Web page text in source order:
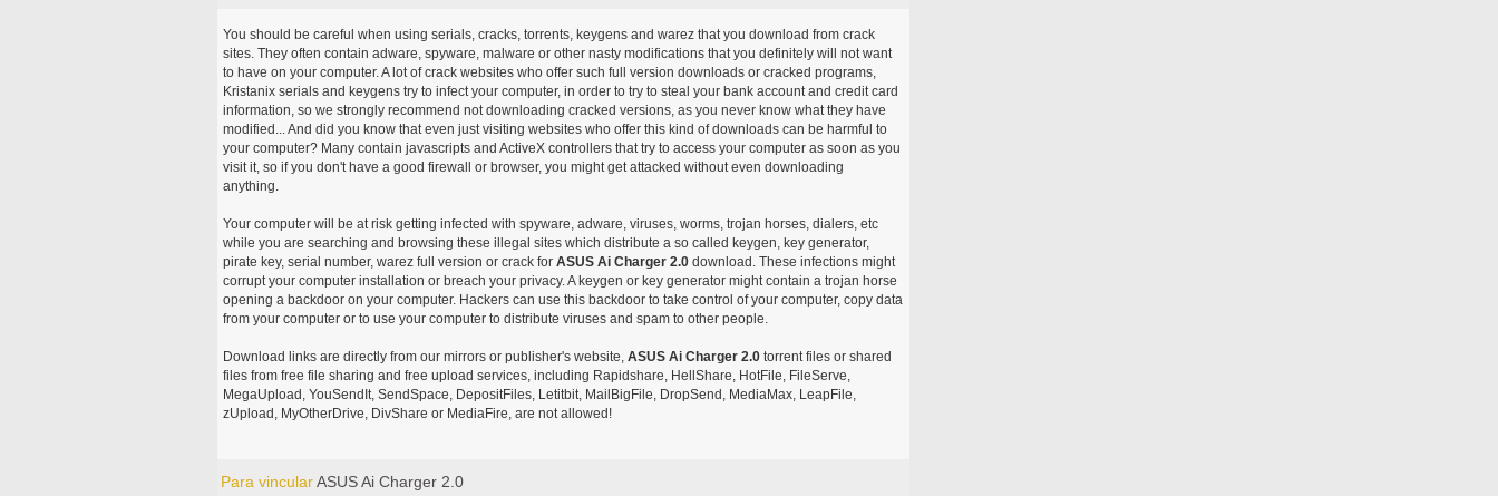
You should be careful when using serials, cracks, torrents, keygens and warez that you download from crack
sites. They often contain adware, spyware, malware or other nasty modifications that you definitely will not want
to have on your computer. A lot of crack websites who offer such full version downloads or cracked programs,
Kristanix serials and keygens try to infect your computer, in order to try to steal your bank account and credit card
information, so we strongly recommend not downloading cracked versions, as you never know what they have
modified... And did you know that even just visiting websites who offer this kind of downloads can be harmful to
your computer? Many contain javascripts and ActiveX controllers that try to access your computer as soon as you
visit it, so if you don't have a good firewall or browser, you might get attacked without even downloading
anything.
Your computer will be at risk getting infected with spyware, adware, viruses, worms, trojan horses, dialers, etc
while you are searching and browsing these illegal sites which distribute a so called keygen, key generator,
pirate key, serial number, warez full version or crack for ASUS Ai Charger 2.0download. These infections might
corrupt your computer installation or breach your privacy. A keygen or key generator might contain a trojan horse
opening a backdoor on your computer. Hackers can use this backdoor to take control of your computer, copy data
from your computer or to use your computer to distribute viruses and spam to other people.
Download links are directly from our mirrors or publisher's website, ASUS Ai Charger 2.0torrent files or shared
files from free file sharing and free upload services, including Rapidshare, HellShare, HotFile, FileServe,
MegaUpload, YouSendIt, SendSpace, DepositFiles, Letitbit, MailBigFile, DropSend, MediaMax, LeapFile,
zUpload, MyOtherDrive, DivShare or MediaFire, are not allowed!
Para vincularASUS Ai Charger 2.0